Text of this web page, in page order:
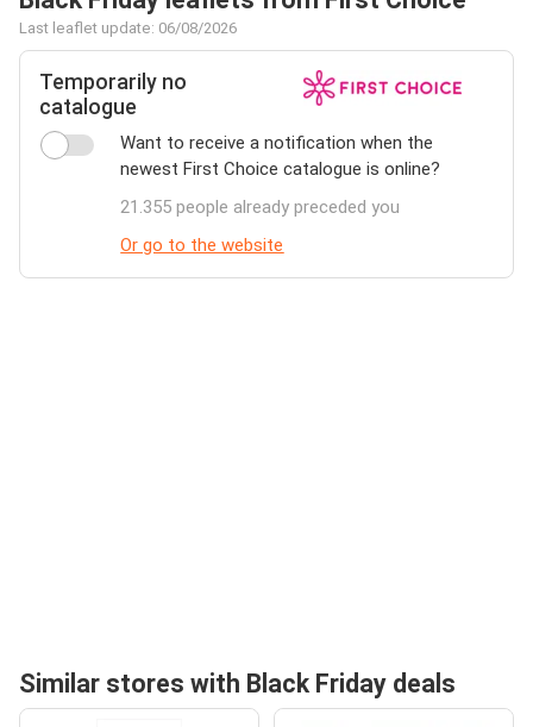
Last leaflet update: 06/08/2026
Temporarily no
catalogue
Want to receive a notification when the
newest First Choice catalogue is online?
21.355 people already preceded you
Or go to the website
Similar stores with Black Friday deals